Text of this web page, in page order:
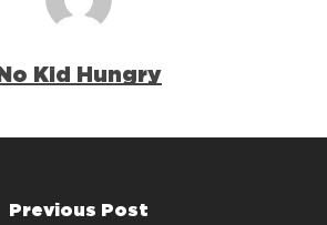
No Kid Hungry
Previous Post